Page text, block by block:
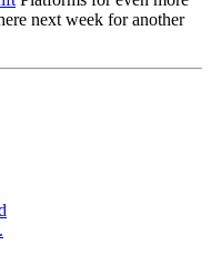
next week for another